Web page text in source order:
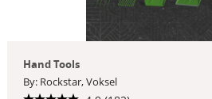
Hand Tools
By: Rockstar, Voksel